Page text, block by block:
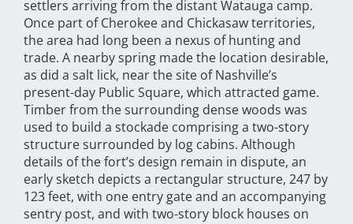
settlers arriving from the distant Watauga camp.
Once part of Cherokee and Chickasaw territories,
the area had long been a nexus of hunting and
trade. A nearby spring made the location desirable,
as did a salt lick, near the site of Nashville’s
present-day Public Square, which attracted game.
Timber from the surrounding dense woods was
used to build a stockade comprising a two-story
structure surrounded by log cabins. Although
details of the fort’s design remain in dispute, an
early sketch depicts a rectangular structure, 247 by
123 feet, with one entry gate and an accompanying
sentry post, and with two-story block houses on